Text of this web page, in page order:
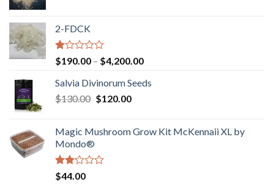
2-FDCK
Rated
1.00
out
of
5
$190.00 – $4,200.00Price
$190.00
Salvia Divinorum Seeds
$130.00 Original
$130.00.
$120.00Current
$120.00.
Magic Mushroom Grow Kit McKennaii XL by
Mondo®
Rated
2.00
$44.00